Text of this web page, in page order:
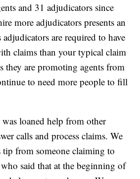
and 31 adjudicators since
more adjudicators presents an
are required to have
claims than your typical claim
they are promoting agents from
to need more people to fill
loaned help from other
calls and process claims. We
tip from someone claiming to
said that at the beginning of